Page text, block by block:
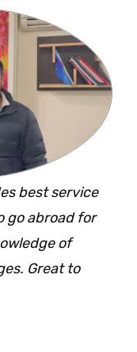
best service
go abroad for
of
Great to